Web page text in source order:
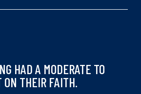
HAD A MODERATE TO
ON THEIR FAITH.